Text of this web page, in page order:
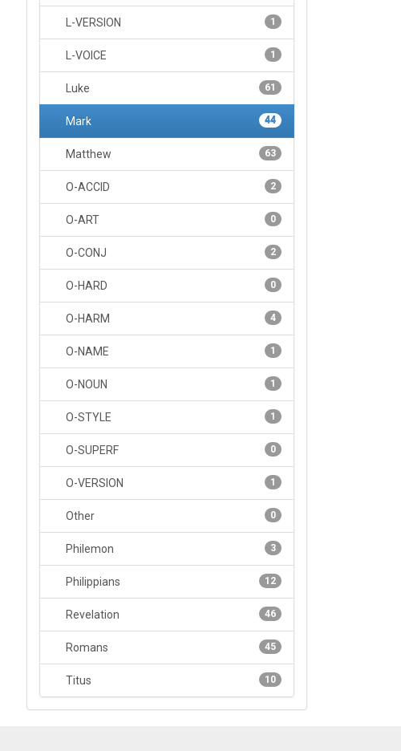
1
L-VERSION
1
L-VOICE
61
Luke
44
Mark
63
Matthew
2
O-ACCID
0
O-ART
2
O-CONJ
0
O-HARD
4
O-HARM
1
O-NAME
1
O-NOUN
1
O-STYLE
0
O-SUPERF
1
O-VERSION
0
Other
3
Philemon
12
Philippians
46
Revelation
45
Romans
10
Titus